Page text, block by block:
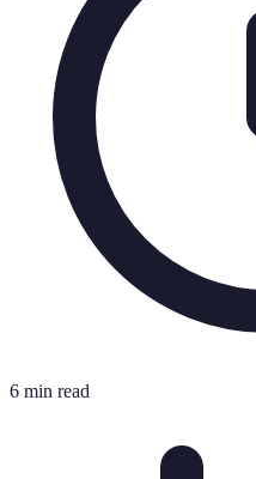
6 min read